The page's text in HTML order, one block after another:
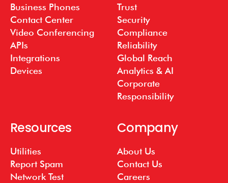
Business Phones
Contact Center
Video Conferencing
APIs
Integrations
Devices
Trust
Security
Compliance
Reliability
Global Reach
Analytics & AI
Corporate
Responsibility
Resources
Utilities
Report Spam
Network Test
Company
About Us
Contact Us
Careers